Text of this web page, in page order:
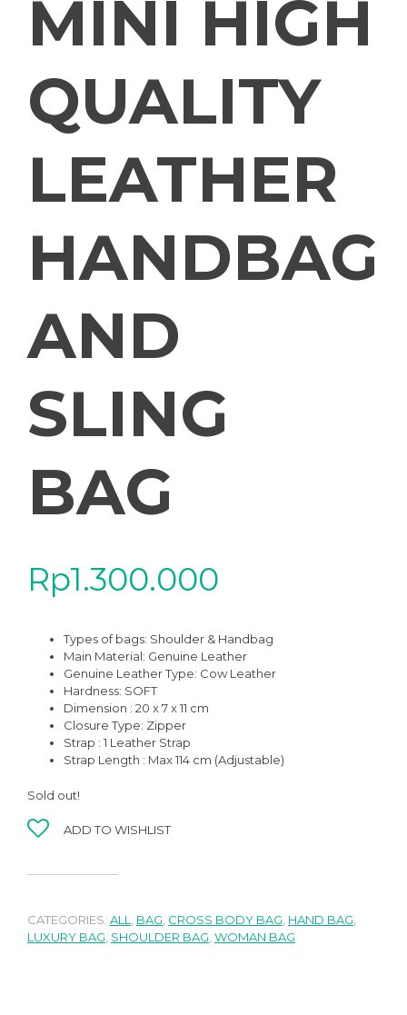
MINI HIGH
QUALITY
LEATHER
HANDBAG
AND
SLING
BAG
Rp1.300.000
Types of bags: Shoulder & Handbag
Main Material: Genuine Leather
Genuine Leather Type: Cow Leather
Hardness: SOFT
Dimension : 20 x 7 x 11 cm
Closure Type: Zipper
Strap : 1 Leather Strap
Strap Length : Max 114 cm (Adjustable)
Sold out!
ADD TO WISHLIST
CATEGORIES: ALL, BAG, CROSS BODY BAG, HAND BAG,
LUXURY BAG, SHOULDER BAG, WOMAN BAG